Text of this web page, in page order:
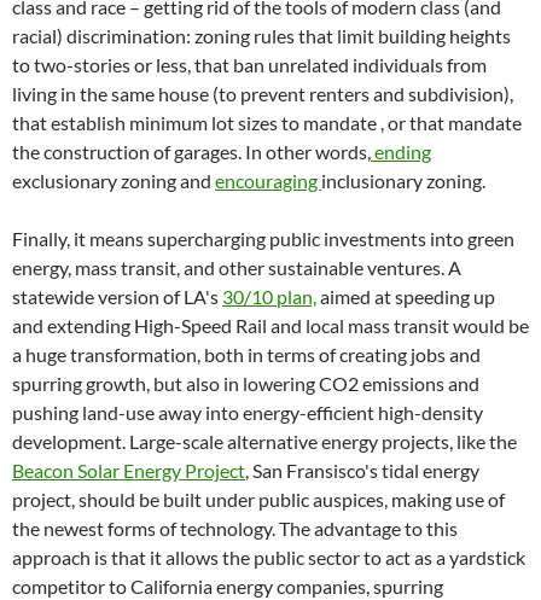
class and race – getting rid of the tools of modern class (and
racial) discrimination: zoning rules that limit building heights
to two-stories or less, that ban unrelated individuals from
living in the same house (to prevent renters and subdivision),
that establish minimum lot sizes to mandate , or that mandate
the construction of garages. In other words,ending
exclusionary zoning and encouraging inclusionary zoning.
Finally, it means supercharging public investments into green
energy, mass transit, and other sustainable ventures. A
statewide version of LA's 30/10 plan,aimed at speeding up
and extending High-Speed Rail and local mass transit would be
a huge transformation, both in terms of creating jobs and
spurring growth, but also in lowering CO2 emissions and
pushing land-use away into energy-efficient high-density
development. Large-scale alternative energy projects, like the
Beacon Solar Energy Project, San Fransisco's tidal energy
project, should be built under public auspices, making use of
the newest forms of technology. The advantage to this
approach is that it allows the public sector to act as a yardstick
competitor to California energy companies, spurring